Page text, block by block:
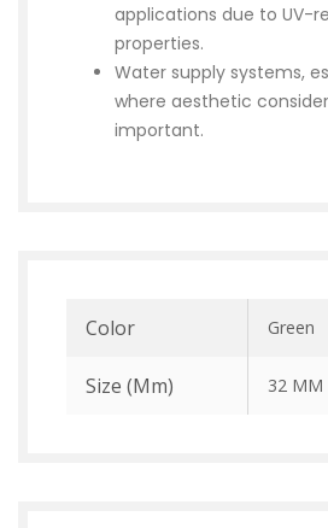
applications due to UV-
properties.
Water supply systems,
where aesthetic
important.
Color Green
Size (mm) 32 MM